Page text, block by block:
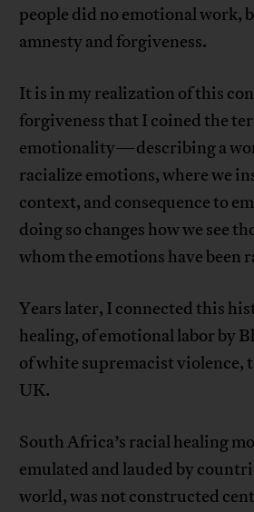
people did no emotional work,
amnesty and forgiveness.
It is in my realization of this
forgiveness that I coined the
emotionality—describing a
racialize emotions, where we
context, and consequence to
doing so changes how we see
whom the emotions have been
Years later, I connected this
healing, of emotional labor by
of white supremacist violence,
UK.
South Africa’s racial healing
emulated and lauded by
world, was not constructed